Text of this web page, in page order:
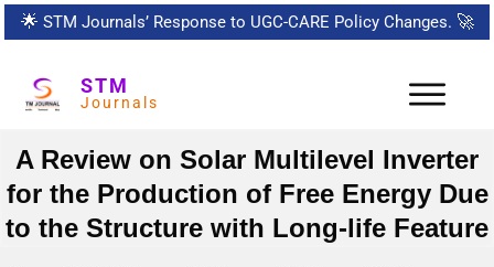
🌟 STM Journals’ Response to UGC-CARE Policy Changes. 🚀
STM
Journals
A Review on Solar Multilevel Inverter
for the Production of Free Energy Due
to the Structure with Long-life Feature